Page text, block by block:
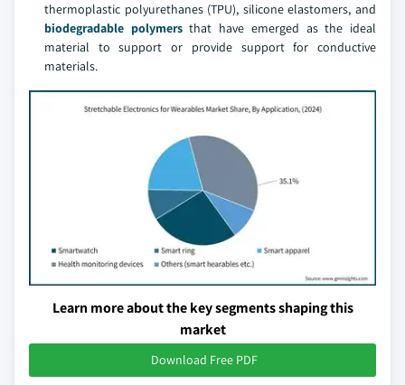
thermoplastic polyurethanes (TPU), silicone elastomers, and
biodegradable polymersthat have emerged as the ideal
material to support or provide support for conductive
materials.
Learn more about the key segments shaping this
market
Download Free PDF